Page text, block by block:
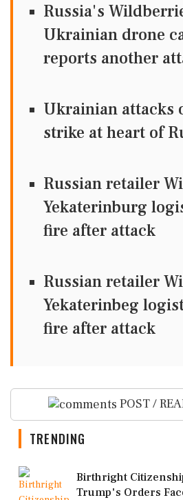
Russia's
Ukrainian drone
reports another
Ukrainian attacks
strike at heart of
Russian retailer
Yekaterinburg
fire after attack
Russian retailer
Yekaterinbeg
fire after attack
POST /
TRENDING
Birthright
Trump's Orders